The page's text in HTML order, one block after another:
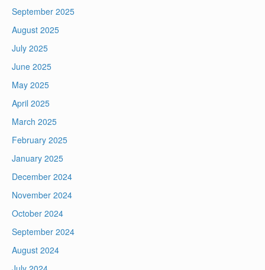
September 2025
August 2025
July 2025
June 2025
May 2025
April 2025
March 2025
February 2025
January 2025
December 2024
November 2024
October 2024
September 2024
August 2024